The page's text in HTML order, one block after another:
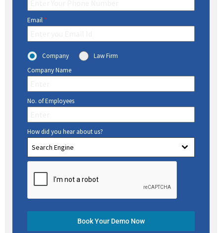
Email *
Company
Law Firm
Company Name
No. of Employees
How did you hear about us?
Search Engine
Book Your Demo Now